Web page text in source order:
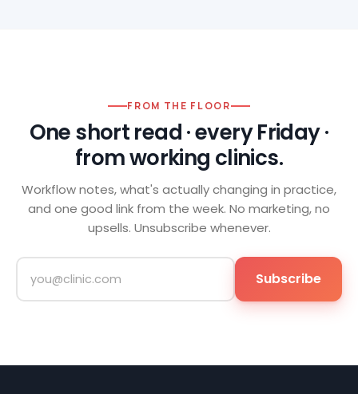
FROM THE FLOOR
One short read · every Friday ·
from working clinics.
Workflow notes, what's actually changing in practice,
and one good link from the week. No marketing, no
upsells. Unsubscribe whenever.
Subscribe